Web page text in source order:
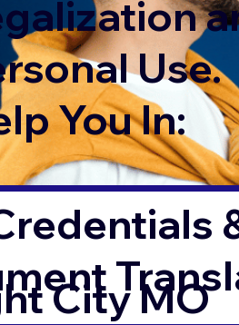
Use.
You In:
City MO